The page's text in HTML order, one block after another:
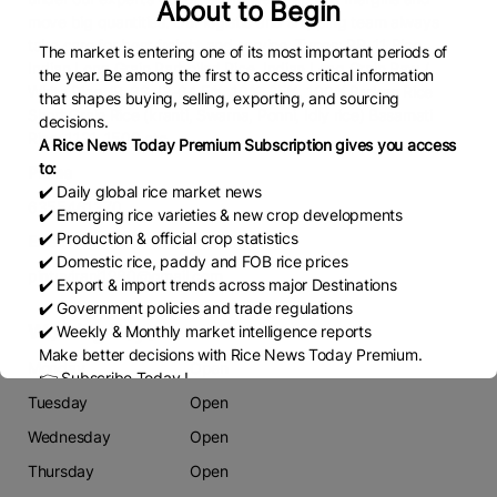
move big quantities. Our logistic and shipping team always
take care for best freight and service. Types: PR-11 Rice
Indian Long Grain Parboiled Rice, Indian Long Grain Raw /
White Rice, IR-36, IR-64 5%, 10%, 25%, 100% Broken Rice
Short Grain Rice (kranti, Swarna, Ponni, Idly rice) Basamati
Rice: 1121, 1509 etc.
Phone
6355461370
Email
pintuvirani1980@gmail.com
Working Days
Monday
Tuesday
Wednesday
Thursday
Open
Open
Open
Open
About to Begin
The market is entering one of its most important periods of
the year. Be among the first to access critical information
that shapes buying, selling, exporting, and sourcing
decisions.
A Rice News Today Premium Subscription gives you access
to:
✔️ Daily global rice market news
✔️ Emerging rice varieties & new crop developments
✔️ Production & official crop statistics
✔️ Domestic rice, paddy and FOB rice prices
✔️ Export & import trends across major Destinations
✔️ Government policies and trade regulations
✔️ Weekly & Monthly market intelligence reports
Make better decisions with Rice News Today Premium.
👉 Subscribe Today !
Contact us:
marketing@ricenewstoday.com